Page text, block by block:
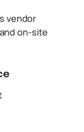
vendor
on-site